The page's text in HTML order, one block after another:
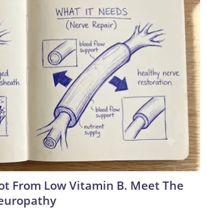
From Low Vitamin B. Meet The